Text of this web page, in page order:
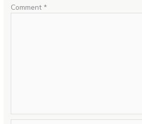
Comment *